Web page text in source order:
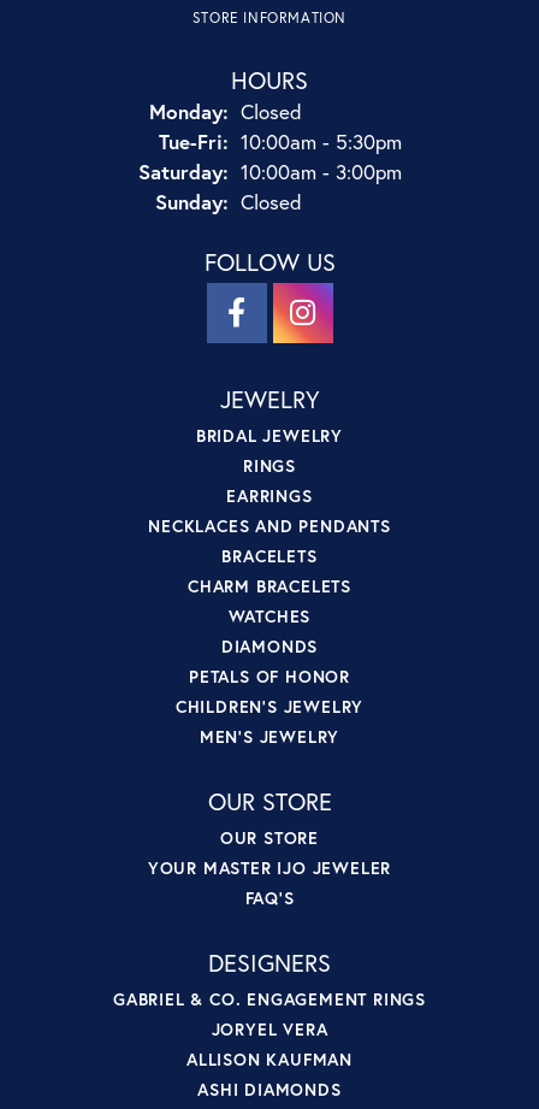
STORE INFORMATION
HOURS
Monday: Closed
Tue-Fri:Tuesday - Friday:
10:00am - 5:30pm
Saturday: 10:00am - 3:00pm
Sunday: Closed
FOLLOW US
JEWELRY
BRIDAL JEWELRY
RINGS
EARRINGS
NECKLACES AND PENDANTS
BRACELETS
CHARM BRACELETS
WATCHES
DIAMONDS
PETALS OF HONOR
CHILDREN'S JEWELRY
MEN'S JEWELRY
OUR STORE
OUR STORE
YOUR MASTER IJO JEWELER
FAQ'S
DESIGNERS
GABRIEL & CO. ENGAGEMENT RINGS
JORYEL VERA
ALLISON KAUFMAN
ASHI DIAMONDS